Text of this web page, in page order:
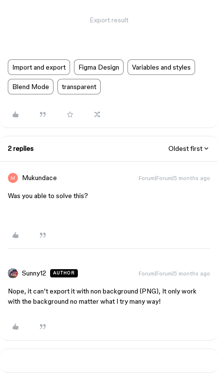
Export result
Import and export Figma Design Variables and styles
Blend Mode transparent
2 replies Oldest first
Mukundace Forum|Forum|5 months ago
Was you able to solve this?
Sunny12 AUTHOR Forum|Forum|5 months ago
Nope, it can’t export it with non background (PNG), It only work
with the background no matter what I try many way!